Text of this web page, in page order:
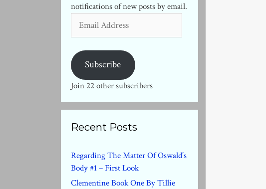
notifications of new posts by email.
Address
Subscribe
Join 22 other subscribers
Recent Posts
Regarding The Matter Of Oswald’s
Body #1 – First Look
Clementine Book One By Tillie